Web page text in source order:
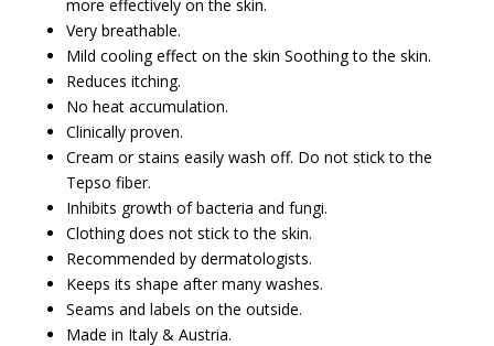
more effectively on the skin.
Very breathable.
Mild cooling effect on the skin Soothing to the skin.
Reduces itching.
No heat accumulation.
Clinically proven.
Cream or stains easily wash off. Do not stick to the
Tepso fiber.
Inhibits growth of bacteria and fungi.
Clothing does not stick to the skin.
Recommended by dermatologists.
Keeps its shape after many washes.
Seams and labels on the outside.
Made in Italy & Austria.